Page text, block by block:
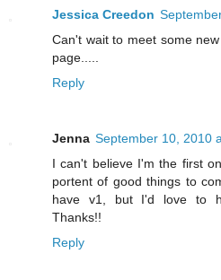
Jessica Creedon
Can't wait to meet some
page.....
Reply
Jenna September 10, 2010
I can't believe I'm the first
portent of good things to
have v1, but I'd love to
Thanks!!
Reply